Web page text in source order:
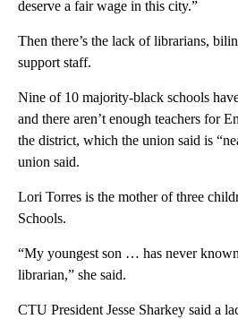
deserve a fair wage in this city.”
Then there’s the lack of librarians,
support staff.
Nine of 10 majority-black schools
and there aren’t enough teachers for
the district, which the union said is
union said.
Lori Torres is the mother of three
Schools.
“My youngest son … has never
librarian,” she said.
CTU President Jesse Sharkey said a